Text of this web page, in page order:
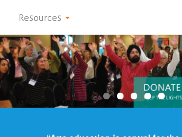
Resources